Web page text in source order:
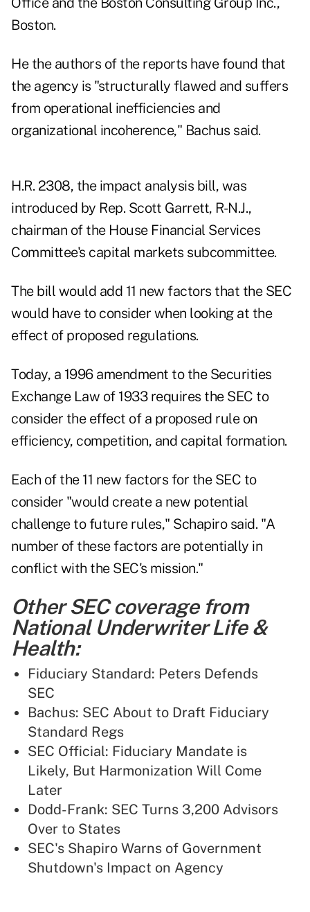
Boston.
He the authors of the reports have found that
the agency is "structurally flawed and suffers
from operational inefficiencies and
organizational incoherence," Bachus said.
H.R. 2308, the impact analysis bill, was
introduced by Rep. Scott Garrett, R-N.J.,
chairman of the House Financial Services
Committee's capital markets subcommittee.
The bill would add 11 new factors that the SEC
would have to consider when looking at the
effect of proposed regulations.
Today, a 1996 amendment to the Securities
Exchange Law of 1933 requires the SEC to
consider the effect of a proposed rule on
efficiency, competition, and capital formation.
Each of the 11 new factors for the SEC to
consider "would create a new potential
challenge to future rules," Schapiro said. "A
number of these factors are potentially in
conflict with the SEC's mission."
Other SEC coverage from
National Underwriter Life &
Health:
Fiduciary Standard: Peters Defends
SEC
Bachus: SEC About to Draft Fiduciary
Standard Regs
SEC Official: Fiduciary Mandate is
Likely, But Harmonization Will Come
Later
Dodd-Frank: SEC Turns 3,200 Advisors
Over to States
SEC's Shapiro Warns of Government
Shutdown's Impact on Agency